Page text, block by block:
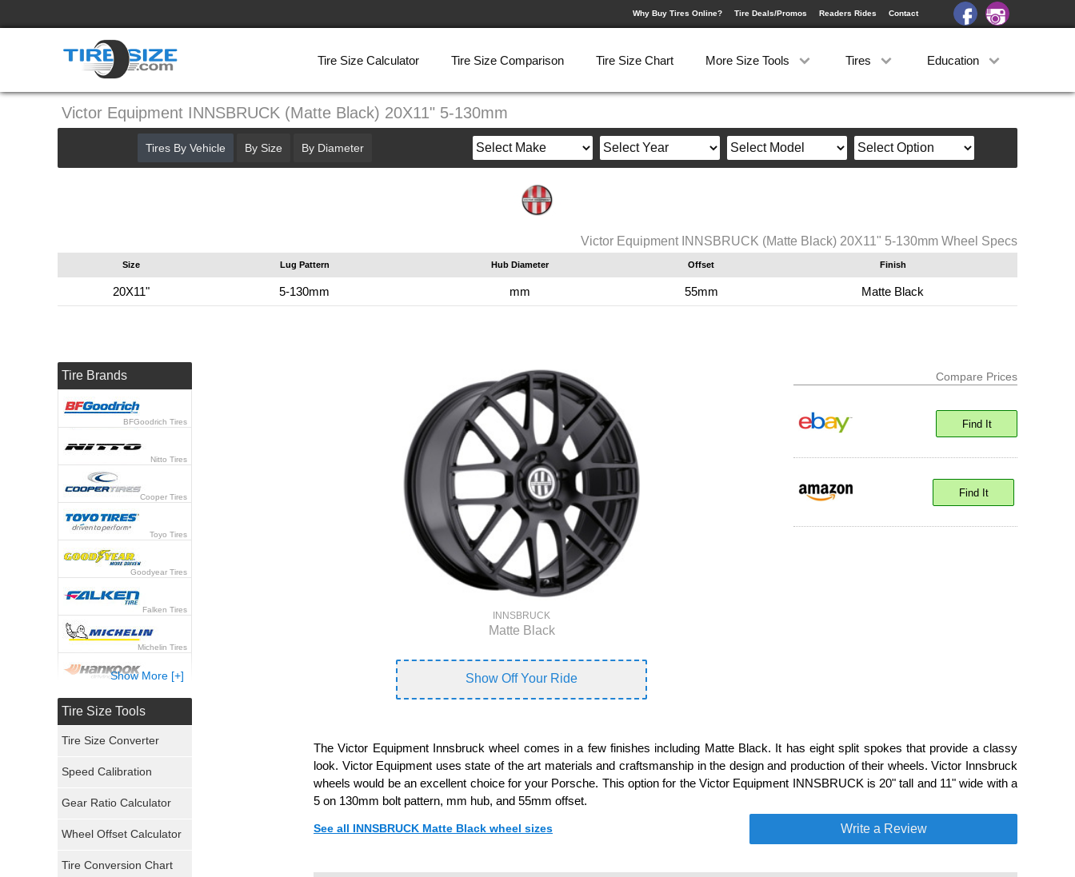
Why Buy Tires Online? Tire Deals/Promos Readers Rides Contact
Tire Size Calculator Tire Size Comparison Tire Size Chart More Size Tools Tires Education
Victor Equipment INNSBRUCK (Matte Black) 20X11" 5-130mm
Victor Equipment INNSBRUCK (Matte Black) 20X11" 5-130mm Wheel Specs
Size Lug Pattern Hub Diameter Offset Finish
20X11" 5-130mm mm 55mm Matte Black
INNSBRUCK
Matte Black
Show Off Your Ride
Compare Prices
Find It
Find It
The Victor Equipment Innsbruck wheel comes in a few finishes including Matte Black. It has eight split spokes that provide a classy
look. Victor Equipment uses state of the art materials and craftsmanship in the design and production of their wheels. Victor Innsbruck
wheels would be an excellent choice for your Porsche. This option for the Victor Equipment INNSBRUCK is 20" tall and 11" wide with a
5 on 130mm bolt pattern, mm hub, and 55mm offset.
See all INNSBRUCK Matte Black wheel sizes Write a Review
Tires By Vehicle By Size By Diameter
Tire Brands
BFGoodrich Tires
Nitto Tires
Cooper Tires
Toyo Tires
Goodyear Tires
Falken Tires
Michelin Tires
Hankook Tires
General Tires
Pirelli Tires
Show More [+]
Tire Size Tools
Tire Size Converter
Speed Calibration
Gear Ratio Calculator
Wheel Offset Calculator
Tire Conversion Chart